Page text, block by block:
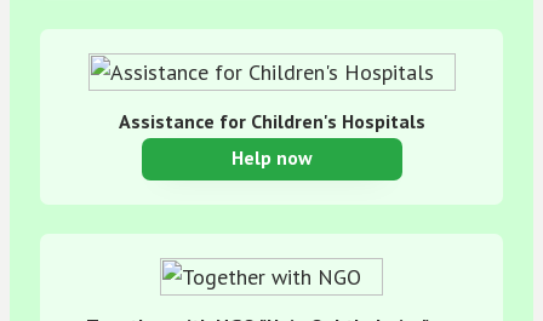
Assistance for Children's Hospitals
Help now